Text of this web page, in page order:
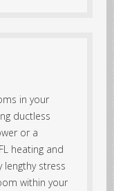
in your
ductless
or a
heating and
lengthy stress
within your